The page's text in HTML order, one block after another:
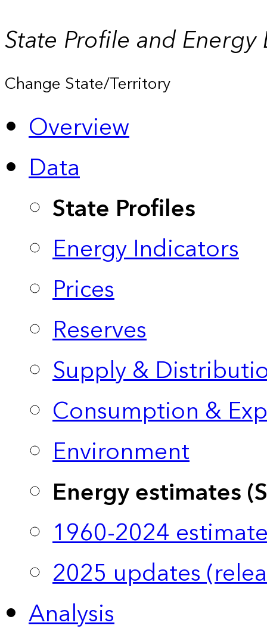
State Profile and Energy
Change State/Territory
Overview
Data
State Profiles
Energy Indicators
Prices
Reserves
Supply &
Consumption &
Environment
Energy estimates
1960-2024
2025 updates
Analysis